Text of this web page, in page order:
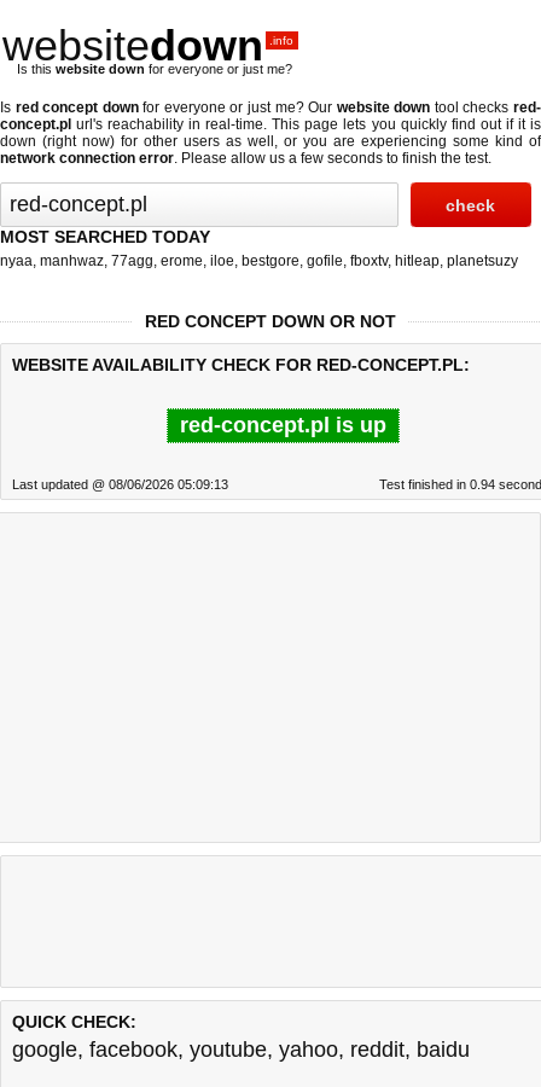
websitedown .info
Is this website down for everyone or just me?
Is red concept downfor everyone or just me? Our website down tool checksred-
concept.pl url's reachability in real-time. This page lets you quickly find out if it is
down (right now) for other users as well, or you are experiencing some kind of
network connection error. Please allow us a few seconds to finish the test.
MOST SEARCHED TODAY
nyaa, manhwaz, 77agg, erome, iloe, bestgore, gofile, fboxtv, hitleap, planetsuzy
RED CONCEPT DOWN OR NOT
WEBSITE AVAILABILITY CHECK FOR RED-CONCEPT.PL:
red-concept.pl is up
Last updated @ 08/06/2026 05:09:13 Test finished in 0.94
QUICK CHECK:
google, facebook, youtube, yahoo, reddit, baidu